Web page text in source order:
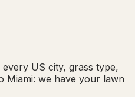
US city, grass type,
Miami: we have your lawn